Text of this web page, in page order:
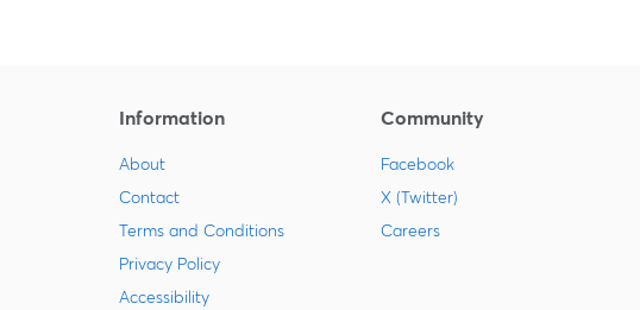
Information
About
Contact
Terms and Conditions
Privacy Policy
Accessibility
Community
Facebook
X (Twitter)
Careers